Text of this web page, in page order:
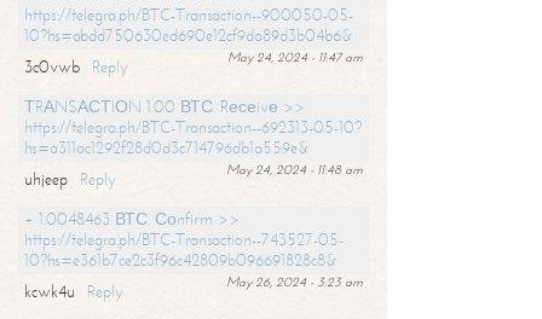
https://telegra.ph/BTC-Transaction--900050-05-
10?hs=abdd750630ed690e12cf9da89d3b04b6&
May 24, 2024 - 11:47 am
3c0vwb
Reply
ТRАNSАСТIОN 1.00 ВТС. Rесеivе >>
https://telegra.ph/BTC-Transaction--692313-05-10?
hs=a311ac1292f28d0d3c714796db1a559e&
May 24, 2024 - 11:48 am
uhjeep
Reply
+ 1.0048463 ВТС. Соnfirm >>
https://telegra.ph/BTC-Transaction--743527-05-
10?hs=e361b7ce2c3f96c42809b096691828c8&
May 26, 2024 - 3:23 am
kcwk4u
Reply